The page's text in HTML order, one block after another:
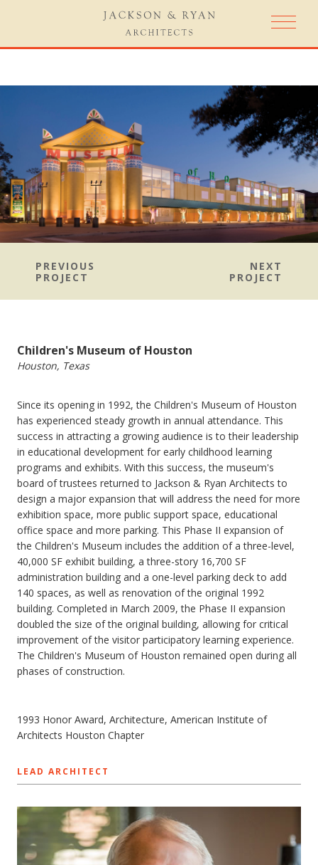
PREVIOUS
PROJECT
NEXT
PROJECT
Children's Museum of Houston
Houston, Texas
Since its opening in 1992, the Children's Museum of Houston
has experienced steady growth in annual attendance. This
success in attracting a growing audience is to their leadership
in educational development for early childhood learning
programs and exhibits. With this success, the museum's
board of trustees returned to Jackson & Ryan Architects to
design a major expansion that will address the need for more
exhibition space, more public support space, educational
office space and more parking. This Phase II expansion of
the Children's Museum includes the addition of a three-level,
40,000 SF exhibit building, a three-story 16,700 SF
administration building and a one-level parking deck to add
140 spaces, as well as renovation of the original 1992
building. Completed in March 2009, the Phase II expansion
doubled the size of the original building, allowing for critical
improvement of the visitor participatory learning experience.
The Children's Museum of Houston remained open during all
phases of construction.
1993 Honor Award, Architecture, American Institute of
Architects Houston Chapter
LEAD ARCHITECT